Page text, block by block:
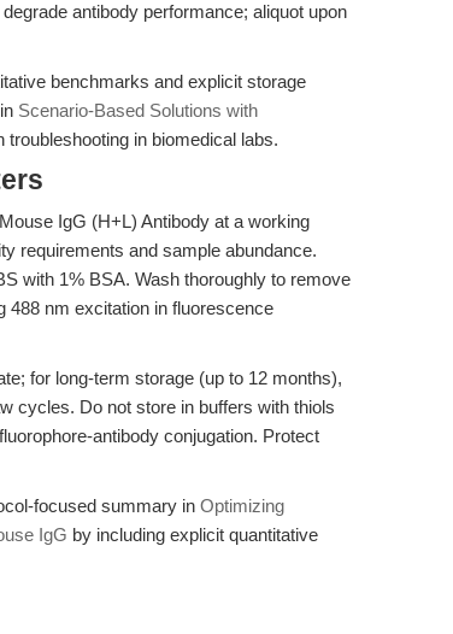
antibody performance; aliquot upon
benchmarks and explicit storage
Scenario-Based Solutions with
troubleshooting in biomedical labs.
IgG (H+L) Antibody at a working
requirements and sample abundance.
with 1% BSA. Wash thoroughly to remove
488 nm excitation in fluorescence
for long-term storage (up to 12 months),
cycles. Do not store in buffers with thiols
antibody conjugation. Protect
focused summary in Optimizing
IgG by including explicit quantitative